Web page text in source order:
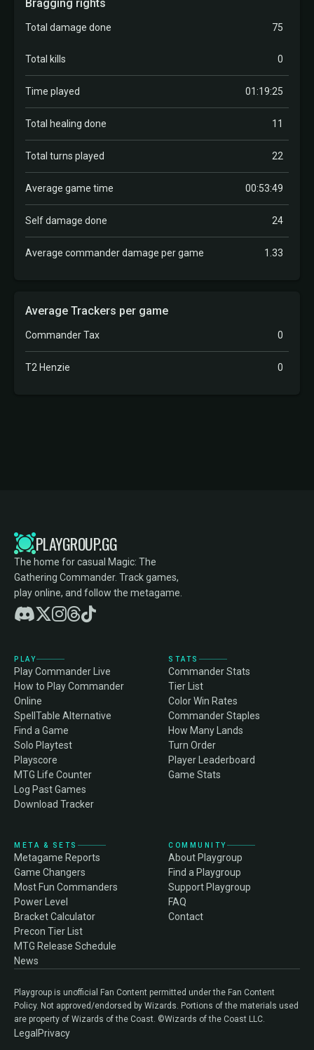
Bragging rights
Total damage done 75
Total kills 0
Time played 01:19:25
Total healing done 11
Total turns played 22
Average game time 00:53:49
Self damage done 24
Average commander damage per game 1.33
Average Trackers per game
Commander Tax 0
T2 Henzie 0
PLAYGROUP.GG
The home for casual Magic: The
Gathering Commander. Track games,
play online, and follow the metagame.
PLAY
Play Commander Live
How to Play Commander
Online
SpellTable Alternative
Find a Game
Solo Playtest
Playscore
MTG Life Counter
Log Past Games
Download Tracker
STATS
Commander Stats
Tier List
Color Win Rates
Commander Staples
How Many Lands
Turn Order
Player Leaderboard
Game Stats
META & SETS
Metagame Reports
Game Changers
Most Fun Commanders
Power Level
Bracket Calculator
Precon Tier List
MTG Release Schedule
News
COMMUNITY
About Playgroup
Find a Playgroup
Support Playgroup
FAQ
Contact
Playgroup is unofficial Fan Content permitted under the Fan Content
Policy. Not approved/endorsed by Wizards. Portions of the materials used
are property of Wizards of the Coast. ©Wizards of the Coast LLC.
Legal Privacy